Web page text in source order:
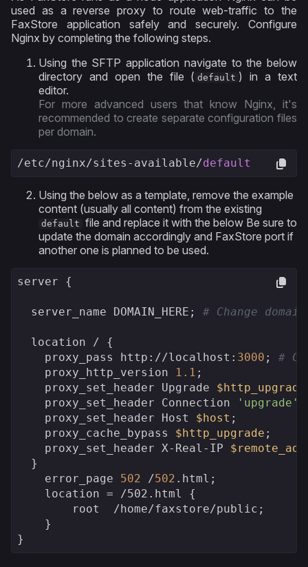
used as a reverse proxy to route web-traffic to the
FaxStore application safely and securely. Configure
Nginx by completing the following steps.
Using the SFTP application navigate to the below
directory and open the file ( default ) in a text
editor.
For more advanced users that know Nginx, it's
recommended to create separate configuration files
per domain.
/etc/nginx/sites-available/default
Using the below as a template, remove the example
content (usually all content) from the existing
default file and replace it with the below Be sure to
update the domain accordingly and FaxStore port if
another one is planned to be used.
server {
  server_name DOMAIN_HERE;
# Change
  location / {
    proxy_pass http:
//localhost: 3000 ; #
    proxy_http_version
1.1 ;
    proxy_set_header Upgrade
$http_upgrade
    proxy_set_header Connection
'upgrade'
    proxy_set_header Host
$host ;
    proxy_cache_bypass
$http_upgrade ;
    proxy_set_header X-Real-IP
  }
    error_page
502 /502 .html;
    location =
/502.html {
        root  /
home/faxstore/public;
    }
}